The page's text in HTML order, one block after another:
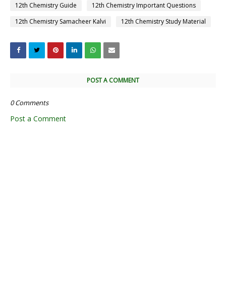
12th Chemistry Guide
12th Chemistry Important Questions
12th Chemistry Samacheer Kalvi
12th Chemistry Study Material
POST A COMMENT
0 Comments
Post a Comment